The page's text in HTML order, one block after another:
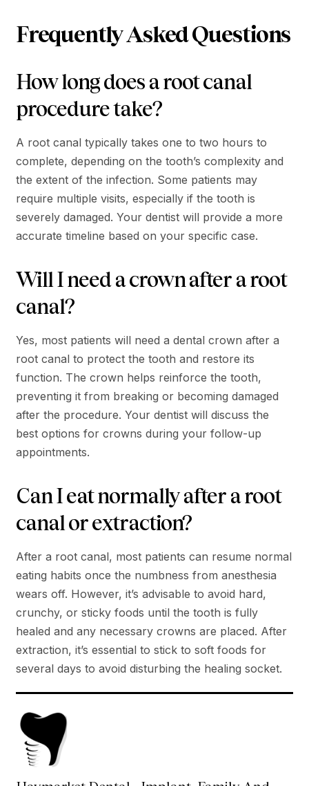
Frequently Asked Questions
How long does a root canal
procedure take?
A root canal typically takes one to two hours to
complete, depending on the tooth’s complexity and
the extent of the infection. Some patients may
require multiple visits, especially if the tooth is
severely damaged. Your dentist will provide a more
accurate timeline based on your specific case.
Will I need a crown after a root
canal?
Yes, most patients will need a dental crown after a
root canal to protect the tooth and restore its
function. The crown helps reinforce the tooth,
preventing it from breaking or becoming damaged
after the procedure. Your dentist will discuss the
best options for crowns during your follow-up
appointments.
Can I eat normally after a root
canal or extraction?
After a root canal, most patients can resume normal
eating habits once the numbness from anesthesia
wears off. However, it’s advisable to avoid hard,
crunchy, or sticky foods until the tooth is fully
healed and any necessary crowns are placed. After
extraction, it’s essential to stick to soft foods for
several days to avoid disturbing the healing socket.